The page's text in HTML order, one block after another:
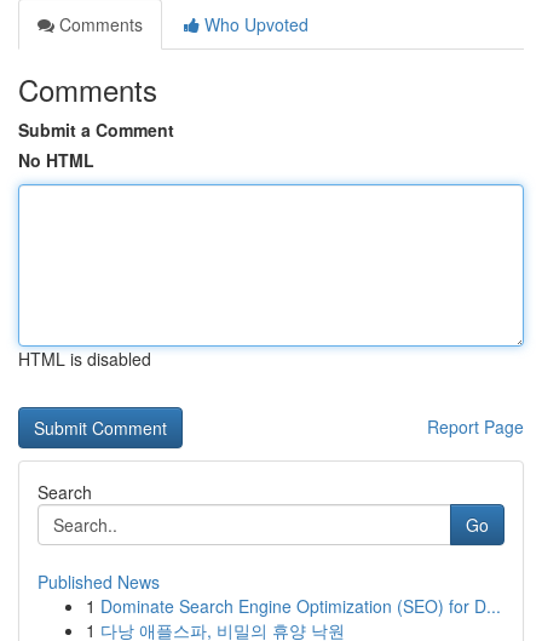
Comments
Who Upvoted
Comments
Submit a Comment
No HTML
HTML is disabled
Report Page
Search
Go
Published News
1 Dominate Search Engine Optimization (SEO) for D...
1 다낭 애플스파, 비밀의 휴양 낙원